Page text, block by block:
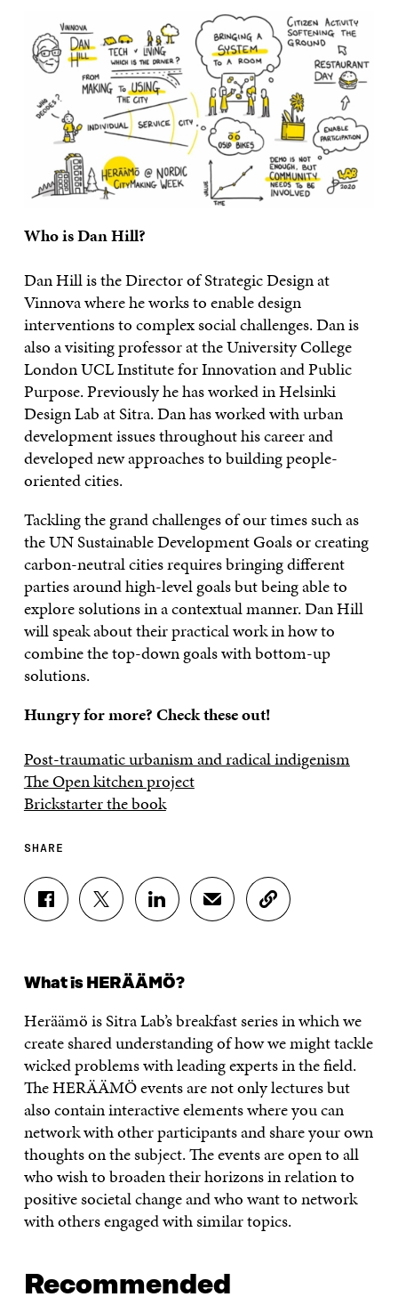
Who is Dan Hill?
Dan Hill is the Director of Strategic Design at
Vinnova where he works to enable design
interventions to complex social challenges. Dan is
also a visiting professor at the University College
London UCL Institute for Innovation and Public
Purpose. Previously he has worked in Helsinki
Design Lab at Sitra. Dan has worked with urban
development issues throughout his career and
developed new approaches to building people-
oriented cities.
Tackling the grand challenges of our times such as
the UN Sustainable Development Goals or creating
carbon-neutral cities requires bringing different
parties around high-level goals but being able to
explore solutions in a contextual manner. Dan Hill
will speak about their practical work in how to
combine the top-down goals with bottom-up
solutions.
Hungry for more? Check these out!
Post-traumatic urbanism and radical indigenism
The Open kitchen project
Brickstarter the book
SHARE
S
H
O
F
C
E
B
O
O
K
P
E
N
N
W
S
H
O
T
W
I
T
T
E
R
O
E
N
I
A
W
S
H
O
L
N
K
D
I
N
O
P
E
N
N
W
S
H
A
E
M
I
L
O
E
N
I
A
W
W
C
O
I
L
E
L
I
N
K
What is HERÄÄMÖ?
HeräämöisSitraLab’s breakfast series in which we
create shared understanding of how we might tackle
wicked problems with leading experts in the field.
The HERÄÄMÖ events are not only lectures but
also contain interactive elements where you can
network with other participants and share your own
thoughts on the subject. The events are open to all
who wish to broaden their horizons in relation to
positive societal change and who want to network
with others engaged with similar topics.
Recommended